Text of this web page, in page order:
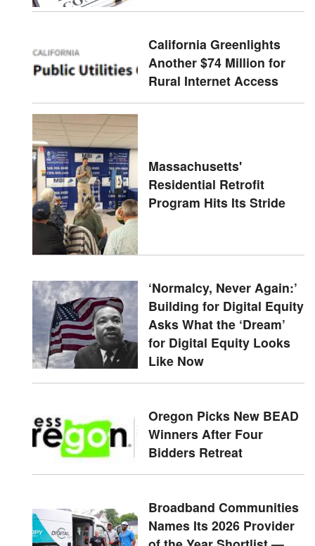
California Greenlights
Another $74 Million for
Rural Internet Access
Massachusetts'
Residential Retrofit
Program Hits Its Stride
‘Normalcy, Never Again:’
Building for Digital Equity
Asks What the ‘Dream’
for Digital Equity Looks
Like Now
Oregon Picks New BEAD
Winners After Four
Bidders Retreat
Broadband Communities
Names Its 2026 Provider